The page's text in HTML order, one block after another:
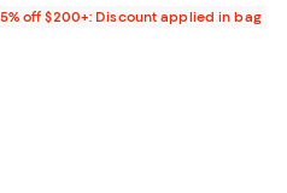
off $200+: Discount applied in bag